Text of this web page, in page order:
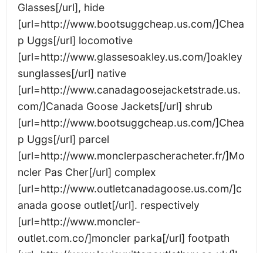
Glasses[/url], hide
[url=http://www.bootsuggcheap.us.com/]Chea
p Uggs[/url] locomotive
[url=http://www.glassesoakley.us.com/]oakley
sunglasses[/url] native
[url=http://www.canadagoosejacketstrade.us.
com/]Canada Goose Jackets[/url] shrub
[url=http://www.bootsuggcheap.us.com/]Chea
p Uggs[/url] parcel
[url=http://www.monclerpascheracheter.fr/]Mo
ncler Pas Cher[/url] complex
[url=http://www.outletcanadagoose.us.com/]c
anada goose outlet[/url]. respectively
[url=http://www.moncler-
outlet.com.co/]moncler parka[/url] footpath